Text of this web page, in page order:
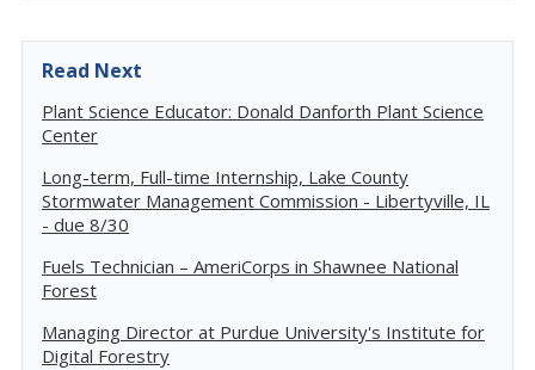
Read Next
Plant Science Educator: Donald Danforth Plant Science
Center
Long-term, Full-time Internship, Lake County
Stormwater Management Commission - Libertyville, IL
- due 8/30
Fuels Technician – AmeriCorps in Shawnee National
Forest
Managing Director at Purdue University's Institute for
Digital Forestry